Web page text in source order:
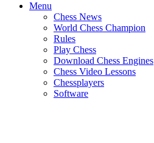
Menu
Chess News
World Chess Champion
Rules
Play Chess
Download Chess Engines
Chess Video Lessons
Chessplayers
Software